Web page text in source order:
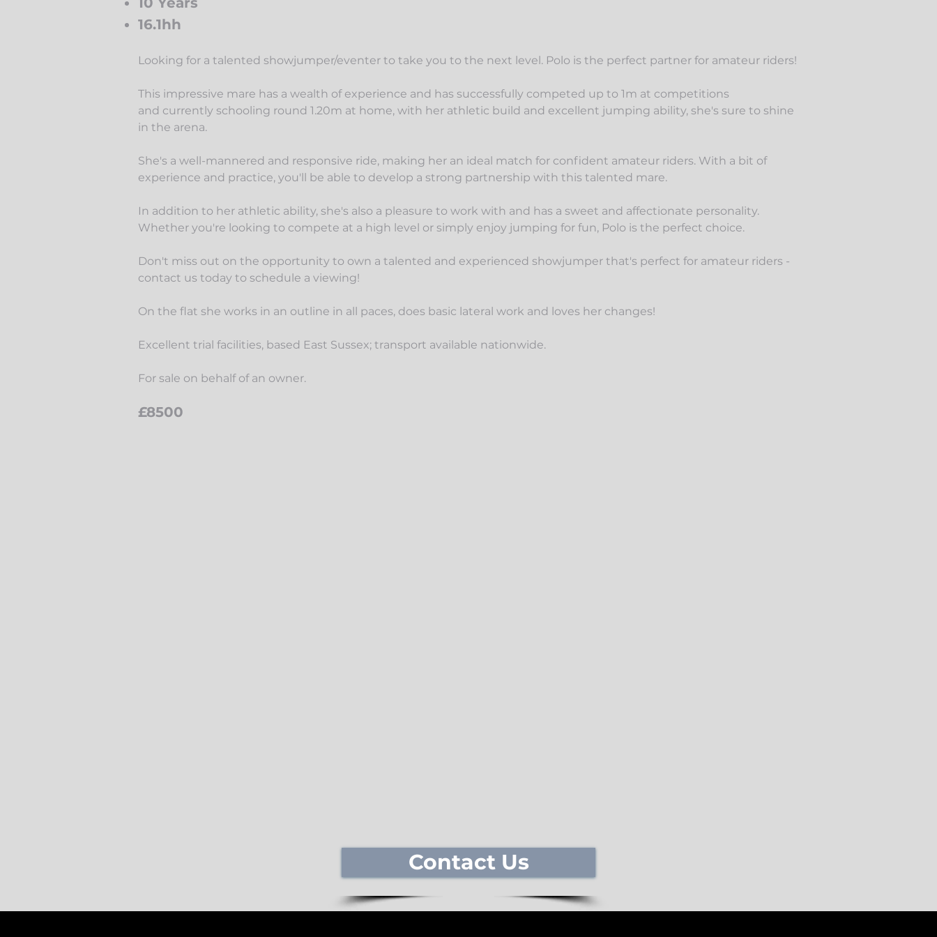
16.1hh
Looking for a talented showjumper/eventer to take you to the next level. Polo is the perfect partner for amateur riders!
This impressive mare has a wealth of experience and has successfully competed up to 1m at competitions
and currently schooling round 1.20m at home, with her athletic build and excellent jumping ability, she's sure to shine
in the arena.
She's a well-mannered and responsive ride, making her an ideal match for confident amateur riders. With a bit of
experience and practice, you'll be able to develop a strong partnership with this talented mare.
In addition to her athletic ability, she's also a pleasure to work with and has a sweet and affectionate personality.
Whether you're looking to compete at a high level or simply enjoy jumping for fun, Polo is the perfect choice.
Don't miss out on the opportunity to own a talented and experienced showjumper that's perfect for amateur riders -
contact us today to schedule a viewing!
On the flat she works in an outline in all paces, does basic lateral work and loves her changes!
Excellent trial facilities, based East Sussex; transport available nationwide.
For sale on behalf of an owner.
£8500
Contact Us